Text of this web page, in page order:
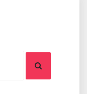
Search